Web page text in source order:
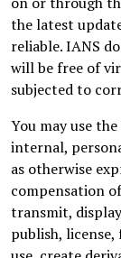
the latest
reliable. IANS
will be free of
subjected to
You may use
internal,
as otherwise
compensation
transmit,
publish,